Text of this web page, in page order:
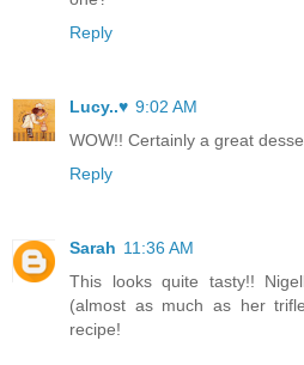
Reply
Lucy..♥ 9:02 AM
WOW!! Certainly a great
Reply
Sarah 11:36 AM
This looks quite tasty!!
(almost as much as her
recipe!